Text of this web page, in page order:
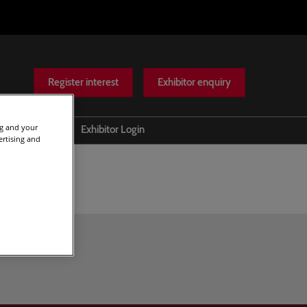
Register interest Exhibitor enquiry
Help Exhibitor Login
and your
and